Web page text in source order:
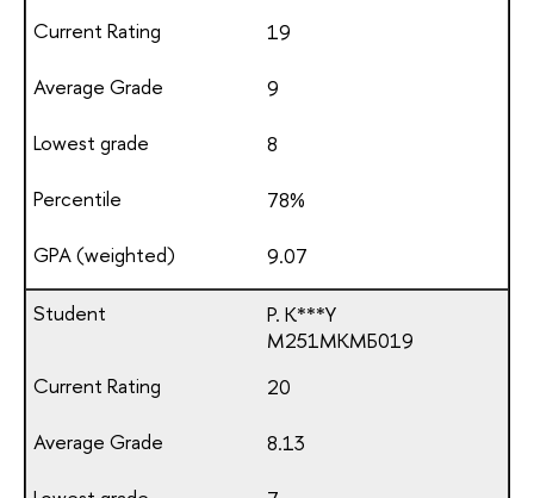
19
9
8
78%
9.07
P. K***Y
М251МКМБ019
20
8.13